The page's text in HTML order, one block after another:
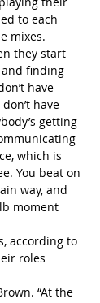
to each
mixes.
they start
finding
have
have
getting
which is
You beat on
way, and
moment
according to
roles
“At the